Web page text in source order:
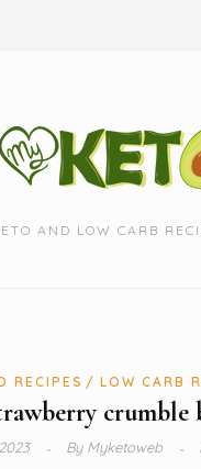
AND LOW CARB
RECIPES LOW CARB
crumble
ByMyketoweb